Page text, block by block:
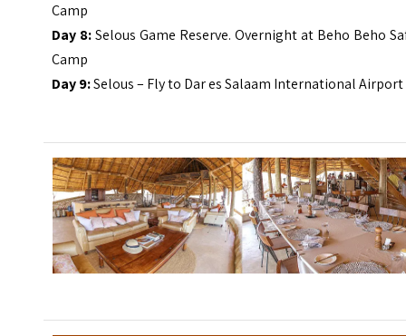
Camp
Day 8:Selous Game Reserve. Overnight at Beho Beho
Camp
Day 9:Selous – Fly to Dar es Salaam International Airport